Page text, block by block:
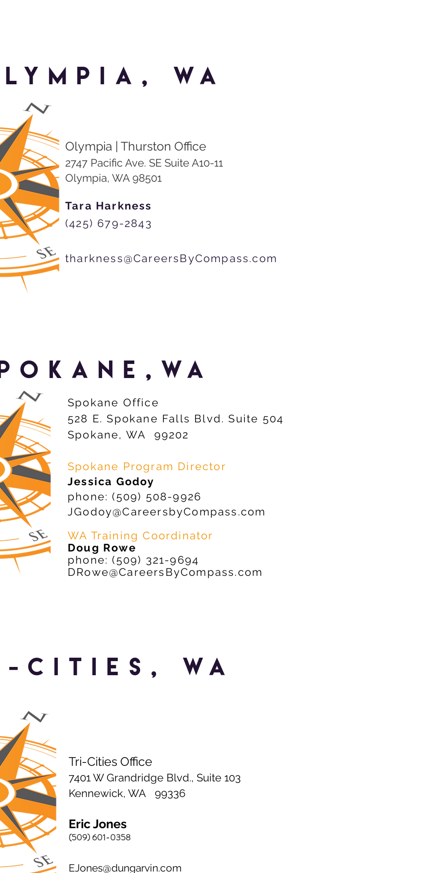
WA
Olympia | Thurston Office
2747 Pacific Ave. SE Suite A10-11
Olympia, WA 98501
Tara Harkness
(425) 679-2843
tharkness@CareersByCompass.com
Spokane Office
528 E. Spokane Falls Blvd.Suite 504
Spokane, WA 99202
Spokane Program Director
Jessica Godoy
phone: (509) 508-9926
JGodoy@CareersbyCompass.com
WA Training Coordinator
Doug Rowe
phone: (509) 321-9694
DRowe@CareersByCompass.com
CITIES, WA
Tri-Cities Office
7401 W Grandridge Blvd., Suite 103
Kennewick, WA 99336
Eric Jones
(509) 601-0358
EJones@dungarvin.com